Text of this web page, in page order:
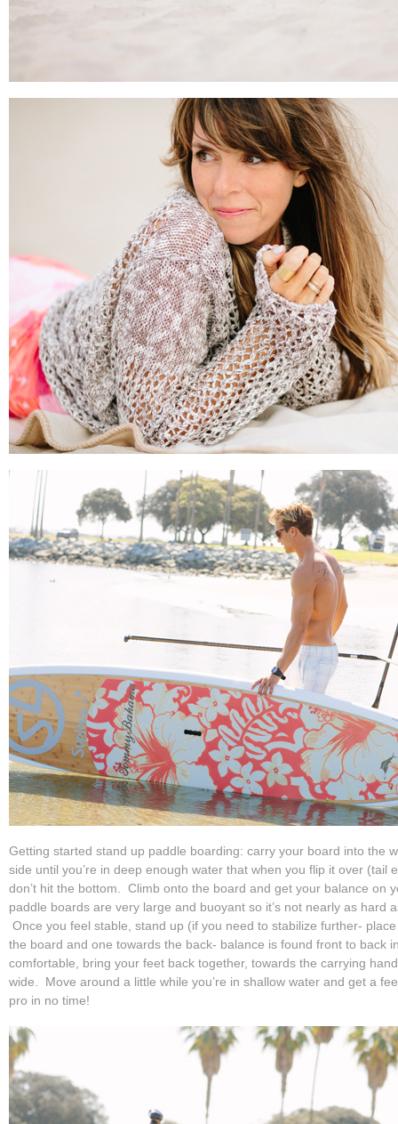
Getting started stand up paddle boarding: carry your board into the
side until you’re in deep enough water that when you flip it over (tail
don’t hit the bottom. Climb onto the board and get your balance on
paddle boards are very large and buoyant so it’s not nearly as hard
Once you feel stable, stand up (if you need to stabilize further-
the board and one towards the back- balance is found front to back
comfortable, bring your feet back together, towards the carrying
wide. Move around a little while you’re in shallow water and get a
pro in no time!